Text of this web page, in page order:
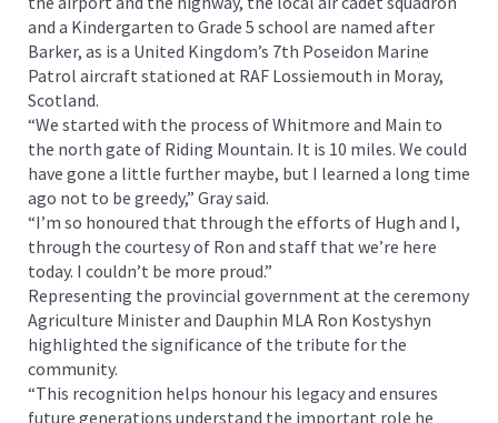
and a Kindergarten to Grade 5 school are named after
Barker, as is a United Kingdom’s 7th Poseidon Marine
Patrol aircraft stationed at RAF Lossiemouth in Moray,
Scotland.
“We started with the process of Whitmore and Main to
the north gate of Riding Mountain. It is 10 miles. We could
have gone a little further maybe, but I learned a long time
ago not to be greedy,” Gray said.
“I’m so honoured that through the efforts of Hugh and I,
through the courtesy of Ron and staff that we’re here
today. I couldn’t be more proud.”
Representing the provincial government at the ceremony
Agriculture Minister and Dauphin MLA Ron Kostyshyn
highlighted the significance of the tribute for the
community.
“This recognition helps honour his legacy and ensures
future generations understand the important role he